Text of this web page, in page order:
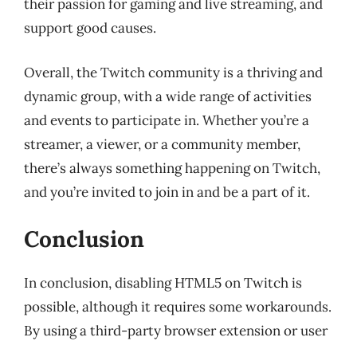
their passion for gaming and live streaming, and
support good causes.
Overall, the Twitch community is a thriving and
dynamic group, with a wide range of activities
and events to participate in. Whether you’re a
streamer, a viewer, or a community member,
there’s always something happening on Twitch,
and you’re invited to join in and be a part of it.
Conclusion
In conclusion, disabling HTML5 on Twitch is
possible, although it requires some workarounds.
By using a third-party browser extension or user